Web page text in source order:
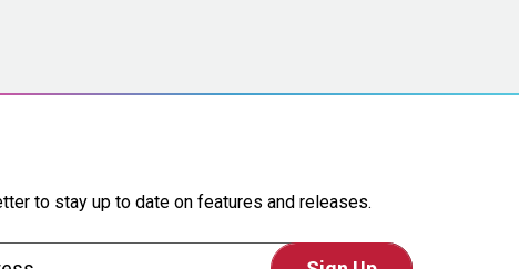
to stay up to date on features and releases.